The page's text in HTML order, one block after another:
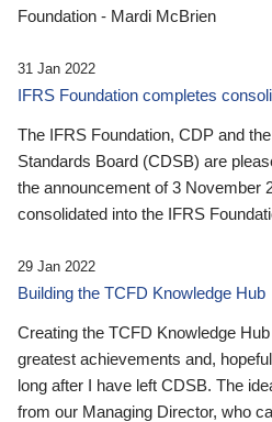
Foundation - Mardi McBrien
31 Jan 2022
IFRS Foundation completes
The IFRS Foundation, CDP and
Standards Board (CDSB) are
the announcement of 3 November
consolidated into the IFRS
29 Jan 2022
Building the TCFD Knowledge Hub
Creating the TCFD Knowledge
greatest achievements and,
long after I have left CDSB. The
from our Managing Director, who